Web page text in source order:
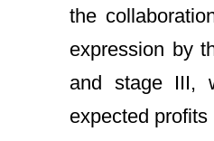
the
expression by
and stage III,
expected